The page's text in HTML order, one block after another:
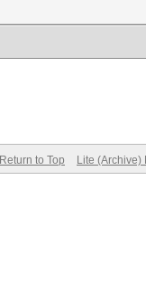
Return to Top Lite (Archive)